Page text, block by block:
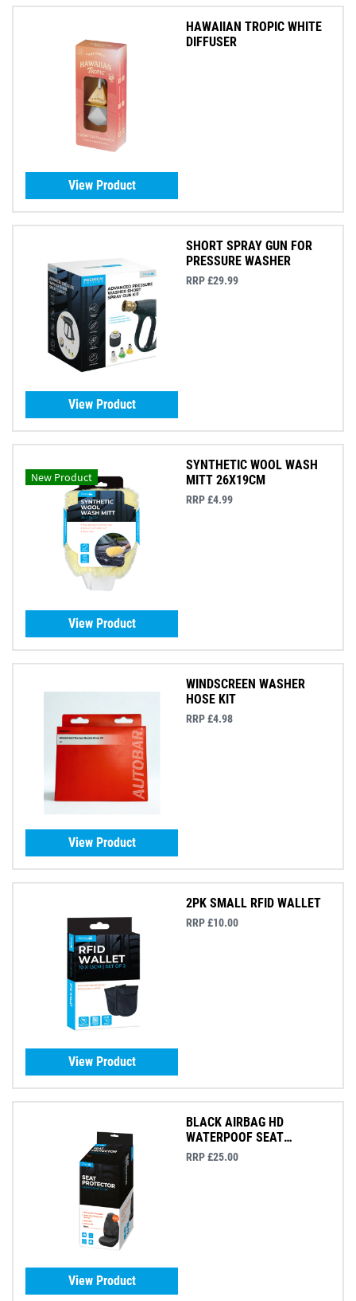
HAWAIIAN TROPIC WHITE
DIFFUSER
View Product
SHORT SPRAY GUN FOR
PRESSURE WASHER
RRP £29.99
View Product
New Product
SYNTHETIC WOOL WASH
MITT 26X19CM
RRP £4.99
View Product
WINDSCREEN WASHER
HOSE KIT
RRP £4.98
View Product
2PK SMALL RFID WALLET
RRP £10.00
View Product
BLACK AIRBAG HD
WATERPOOF SEAT
PROTECTOR
RRP £25.00
View Product